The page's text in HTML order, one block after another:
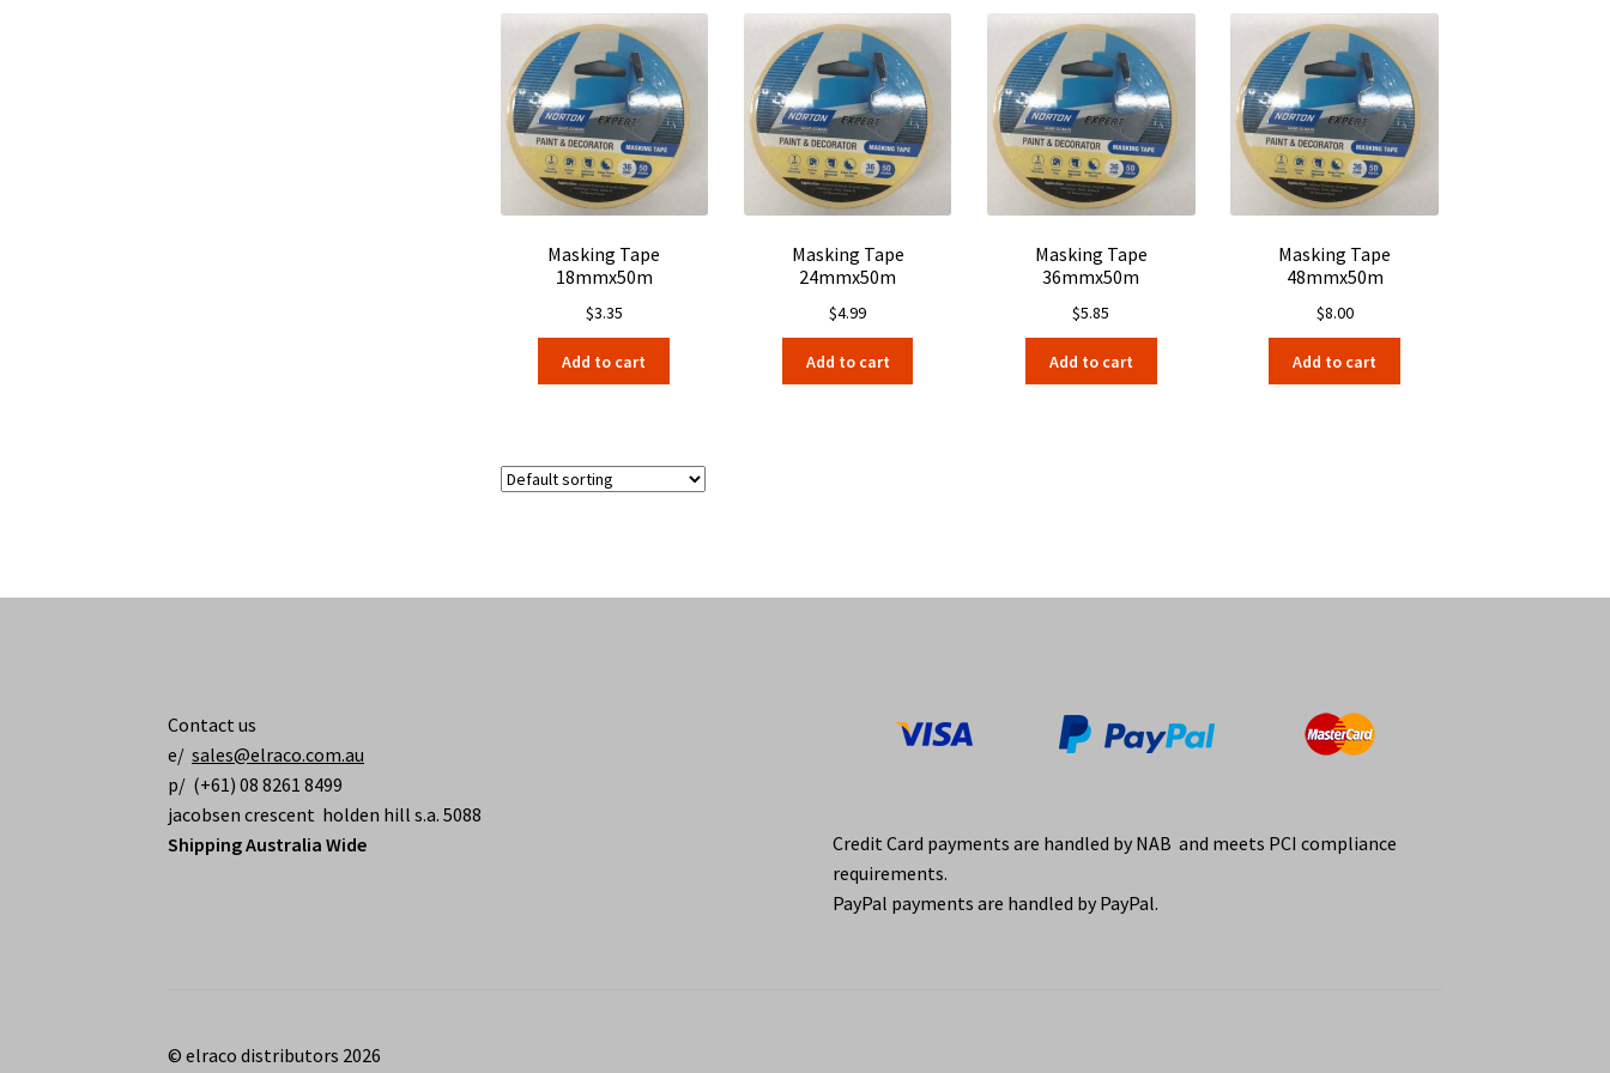
Masking Tape
18mmx50m
$3.35
Add to cart
Masking Tape
24mmx50m
$4.99
Add to cart
Masking Tape
36mmx50m
$5.85
Add to cart
Masking Tape
48mmx50m
$8.00
Add to cart
Contact us
e/sales@elraco.com.au
p/ (+61) 08 8261 8499
jacobsen crescent holden hill s.a. 5088
Shipping Australia Wide
Credit Card payments are handled by NAB and meets PCI compliance
requirements.
PayPal payments are handled by PayPal.
© elraco distributors 2026